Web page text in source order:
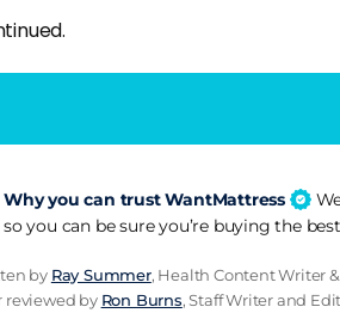
Why you can trust WantMattress
so you can be sure you’re buying the
by Ray Summer, Health Content Writer
reviewed by Ron Burns, Staff Writer and